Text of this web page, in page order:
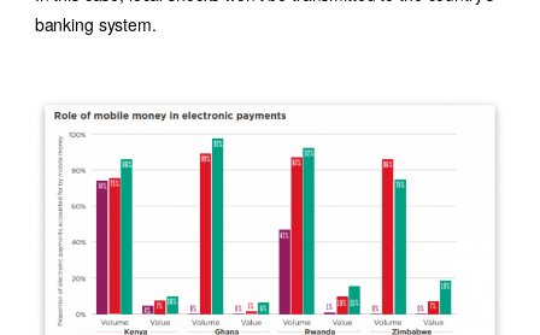
banking system.